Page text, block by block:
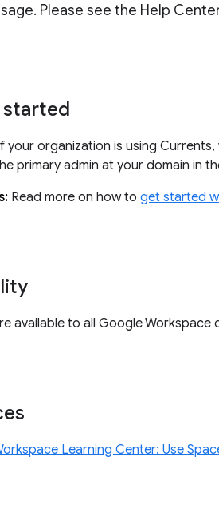
Please see the Help
your organization is using Currents,
primary admin at your domain in
Read more on how toget started
available to all Google
Learning Center: Use